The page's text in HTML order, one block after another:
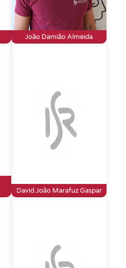
João Damião Almeida
David João Marafuz Gaspar